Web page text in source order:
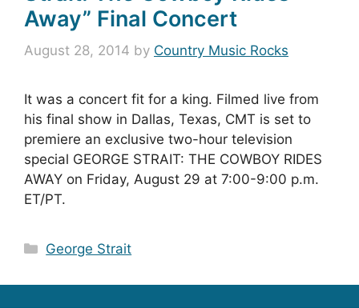
Away” Final Concert
August 28, 2014 by Country Music Rocks
It was a concert fit for a king. Filmed live from
his final show in Dallas, Texas, CMT is set to
premiere an exclusive two-hour television
special GEORGE STRAIT: THE COWBOY RIDES
AWAY on Friday, August 29 at 7:00-9:00 p.m.
ET/PT.
Categories
George Strait